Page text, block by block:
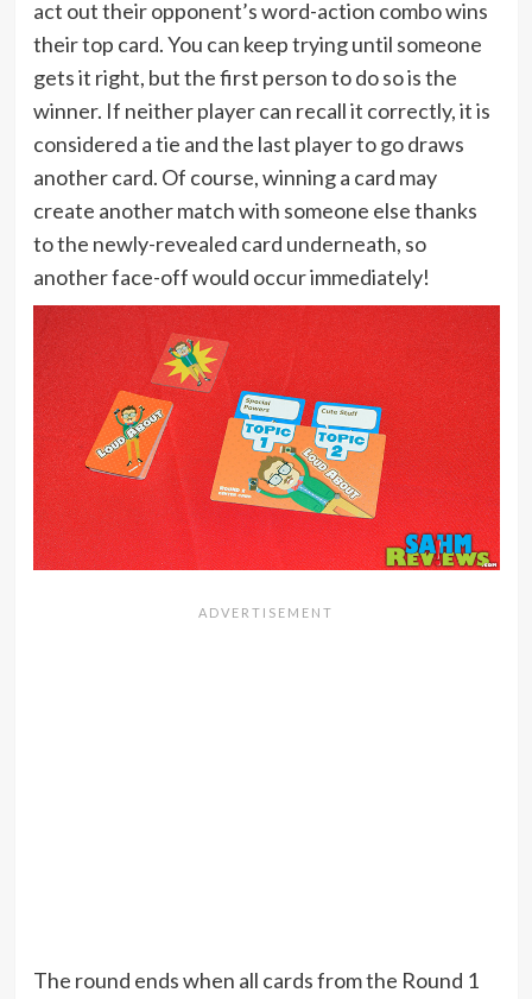
act out their opponent’s word-action combo wins
their top card. You can keep trying until someone
gets it right, but the first person to do so is the
winner. If neither player can recall it correctly, it is
considered a tie and the last player to go draws
another card. Of course, winning a card may
create another match with someone else thanks
to the newly-revealed card underneath, so
another face-off would occur immediately!
The round ends when all cards from the Round 1